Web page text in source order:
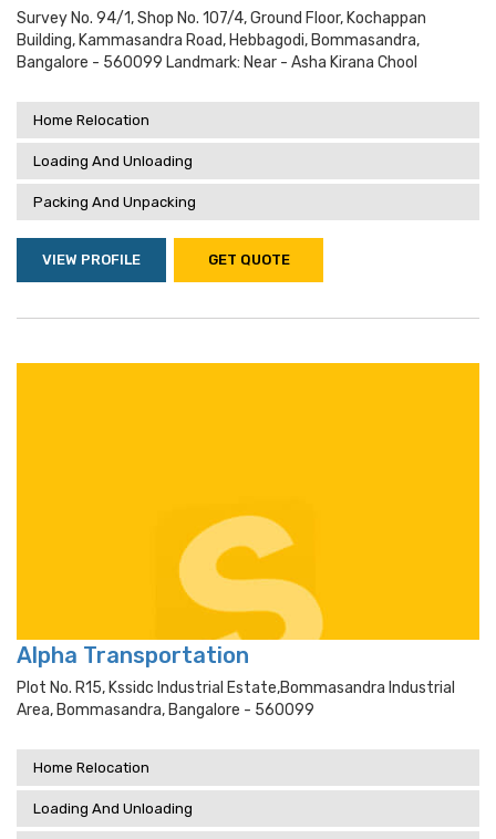
Survey No. 94/1, Shop No. 107/4, Ground Floor, Kochappan
Building, Kammasandra Road, Hebbagodi, Bommasandra,
Bangalore - 560099 Landmark: Near - Asha Kirana Chool
Home Relocation
Loading And Unloading
Packing And Unpacking
VIEW PROFILE GET QUOTE
Alpha Transportation
Plot No. R15, Kssidc Industrial Estate,bommasandra Industrial
Area, Bommasandra, Bangalore - 560099
Home Relocation
Loading And Unloading